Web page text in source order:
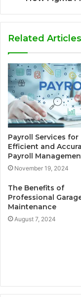
Related Articles
Payroll Services for
Efficient and
Payroll
November 19, 2024
The Benefits of
Professional
Maintenance
August 7, 2024